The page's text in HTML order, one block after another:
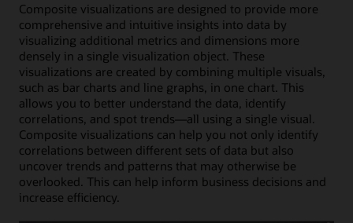
Composite visualizations are designed to provide more
comprehensive and intuitive insights into data by
visualizing additional metrics and dimensions more
densely in a single visualization object. These
visualizations are created by combining multiple visuals,
such as bar charts and line graphs, in one chart. This
allows you to better understand the data, identify
correlations, and spot trends—all using a single visual.
Composite visualizations can help you not only identify
correlations between different sets of data but also
uncover trends and patterns that may otherwise be
overlooked. This can help inform business decisions and
increase efficiency.